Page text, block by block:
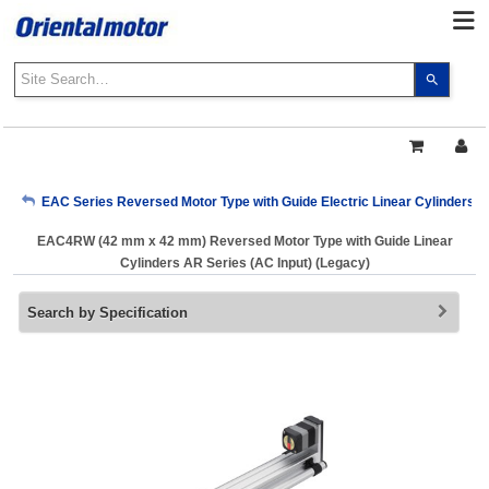
the
and
to
a
Press
to
My Account
EAC Series Reversed Motor Type with Guide Electric Linear Cylinders
EAC4RW (42 mm x 42 mm) Reversed Motor Type with Guide Linear
Cylinders AR Series (AC Input) (Legacy)
Search by Specification